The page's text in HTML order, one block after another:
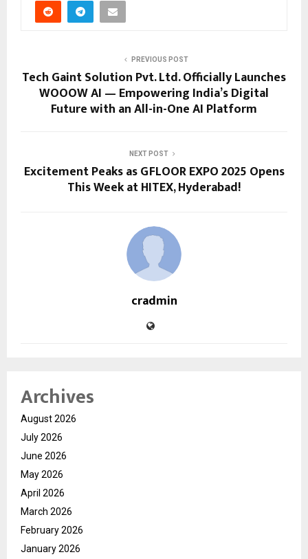
PREVIOUS POST
Tech Gaint Solution Pvt. Ltd. Officially Launches
WOOOW AI — Empowering India’s Digital
Future with an All-in-One AI Platform
NEXT POST
Excitement Peaks as GFLOOR EXPO 2025 Opens
This Week at HITEX, Hyderabad!
cradmin
Archives
August 2026
July 2026
June 2026
May 2026
April 2026
March 2026
February 2026
January 2026